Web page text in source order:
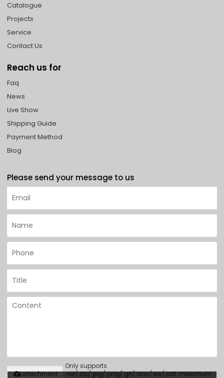
Catalogue
Projects
Service
Contact Us
Reach us for
Faq
News
Live Show
Shipping Guide
Payment Method
Blog
Please send your message to us
Only supports
.rar/.zip/.jpg/.png/.gif/.doc/.xls/.pdf, maximum
attachment